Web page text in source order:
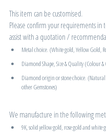
This item can be customised.
Please confirm your requirements
assist with a quotation /
Metal choice. (White gold, Yellow Gold,
Diamond Shape, Size & Quality (Colour
Diamond origin or stone choice.
other Gemstones)
We manufacture in the following
9K, solid yellow gold, rose gold and white